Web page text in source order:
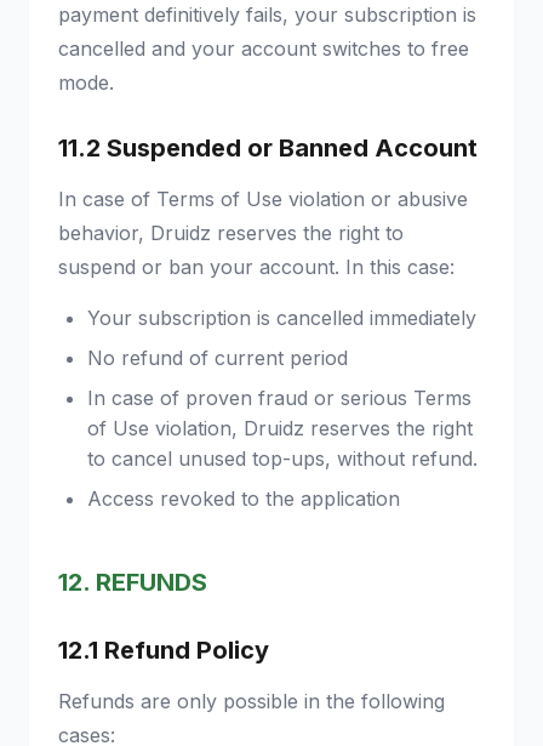
payment definitively fails, your subscription is
cancelled and your account switches to free
mode.
11.2 Suspended or Banned Account
In case of Terms of Use violation or abusive
behavior, Druidz reserves the right to
suspend or ban your account. In this case:
Your subscription is cancelled immediately
No refund of current period
In case of proven fraud or serious Terms
of Use violation, Druidz reserves the right
to cancel unused top-ups, without refund.
Access revoked to the application
12. REFUNDS
12.1 Refund Policy
Refunds are only possible in the following
cases: